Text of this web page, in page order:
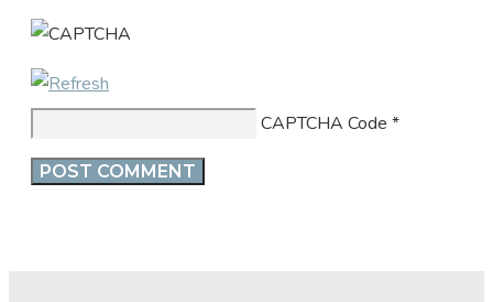
CAPTCHA Code *